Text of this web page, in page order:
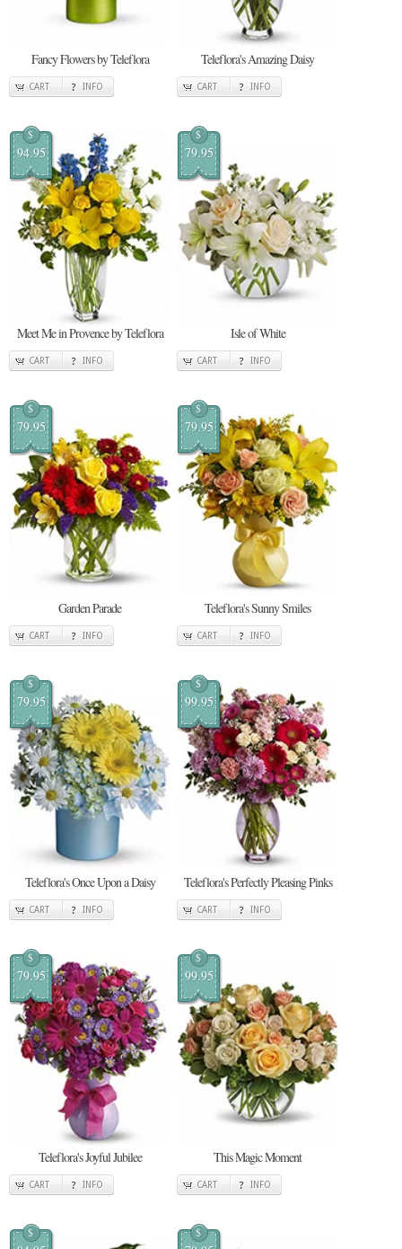
Fancy Flowers by Teleflora
CART INFO
Teleflora's Amazing Daisy
CART INFO
$
94.95
Meet Me in Provence by Teleflora
CART INFO
$
79.95
Isle of White
CART INFO
$
79.95
Garden Parade
CART INFO
$
79.95
Teleflora's Sunny Smiles
CART INFO
$
79.95
Teleflora's Once Upon a Daisy
CART INFO
$
99.95
Teleflora's Perfectly Pleasing Pinks
CART INFO
$
79.95
Teleflora's Joyful Jubilee
CART INFO
$
99.95
This Magic Moment
CART INFO
$ $